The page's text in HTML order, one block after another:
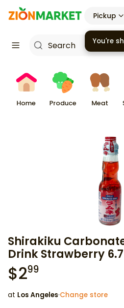
Pickup
Home Produce Meat
Shirakiku
Drink Strawberry
$299
at Los Angeles·Change store